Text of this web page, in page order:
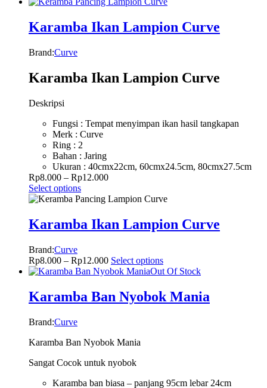
Karamba Ikan Lampion Curve
Brand:Curve
Karamba Ikan Lampion Curve
Deskripsi
Fungsi : Tempat menyimpan ikan hasil tangkapan
Merk : Curve
Ring : 2
Bahan : Jaring
Ukuran : 40cmx22cm, 60cmx24.5cm, 80cmx27.5cm
Rp8.000 – Rp12.000
Select options
Karamba Ikan Lampion Curve
Brand:Curve
Rp8.000 – Rp12.000 Select options
Out Of Stock
Karamba Ban Nyobok Mania
Brand:Curve
Karamba Ban Nyobok Mania
Sangat Cocok untuk nyobok
Karamba ban biasa – panjang 95cm lebar 24cm